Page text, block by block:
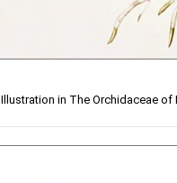
Illustration in The Orchidaceae of